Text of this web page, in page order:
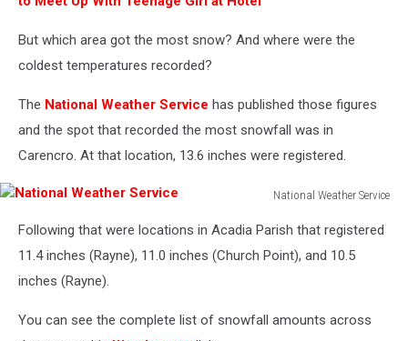
But which area got the most snow? And where were the
coldest temperatures recorded?
The National Weather Service has published those figures
and the spot that recorded the most snowfall was in
Carencro. At that location, 13.6 inches were registered.
National Weather Service
Weather
Service
Following that were locations in Acadia Parish that registered
11.4 inches (Rayne), 11.0 inches (Church Point), and 10.5
inches (Rayne).
You can see the complete list of snowfall amounts across